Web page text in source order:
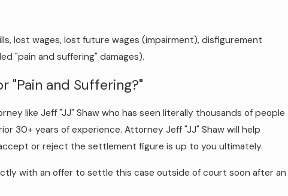
lost wages, lost future wages (impairment), disfigurement
"pain and suffering" damages).
"Pain and Suffering?"
like Jeff "JJ" Shaw who has seen literally thousands of people
30+ years of experience. Attorney Jeff "JJ" Shaw will help
or reject the settlement figure is up to you ultimately.
with an offer to settle this case outside of court soon after an